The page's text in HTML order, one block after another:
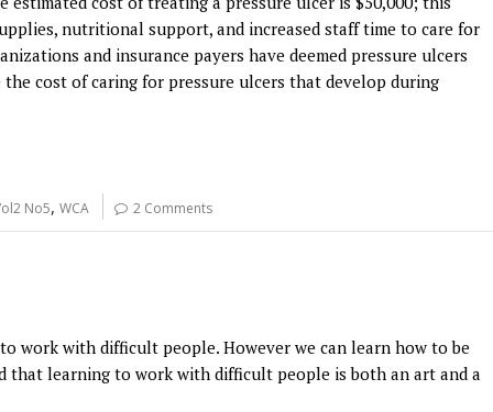
nutritional support, and increased staff time to care for
and insurance payers have deemed pressure ulcers
cost of caring for pressure ulcers that develop during
No5, WCA 2 Comments
work with difficult people. However we can learn how to be
that learning to work with difficult people is both an art and a